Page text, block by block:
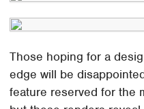
Those hoping for a
edge will be
feature reserved for the